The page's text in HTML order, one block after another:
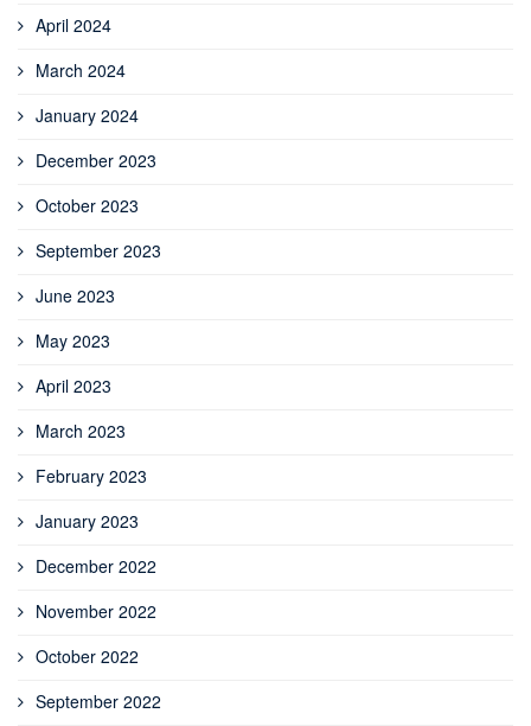
April 2024
March 2024
January 2024
December 2023
October 2023
September 2023
June 2023
May 2023
April 2023
March 2023
February 2023
January 2023
December 2022
November 2022
October 2022
September 2022